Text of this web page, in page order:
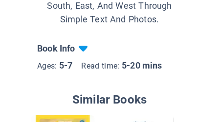
South, East, And West Through
Simple Text And Photos.
Book Info
Ages: 5-7 Read time: 5-20 mins
Similar Books